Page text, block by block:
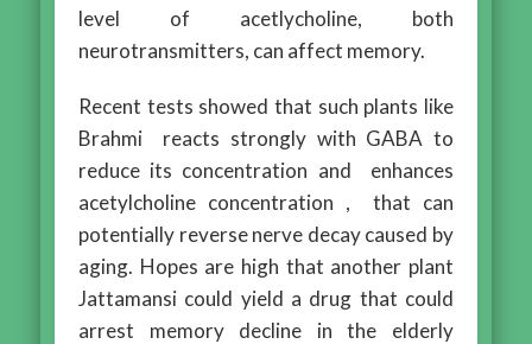
level of acetlycholine, both
neurotransmitters, can affect memory.
Recent tests showed that such plants like
Brahmi reacts strongly with GABA to
reduce its concentration and enhances
acetylcholine concentration , that can
potentially reverse nerve decay caused by
aging. Hopes are high that another plant
Jattamansi could yield a drug that could
arrest memory decline in the elderly